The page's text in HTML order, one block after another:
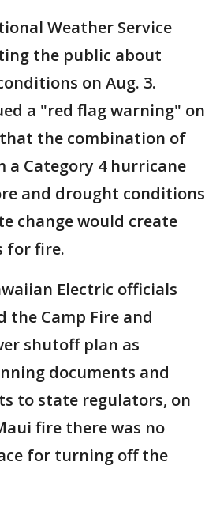
Weather Service
the public about
on Aug. 3.
a "red flag warning" on
the combination of
a Category 4 hurricane
and drought conditions
change would create
for fire.
Electric officials
the Camp Fire and
shutoff plan as
documents and
to state regulators, on
fire there was no
for turning off the